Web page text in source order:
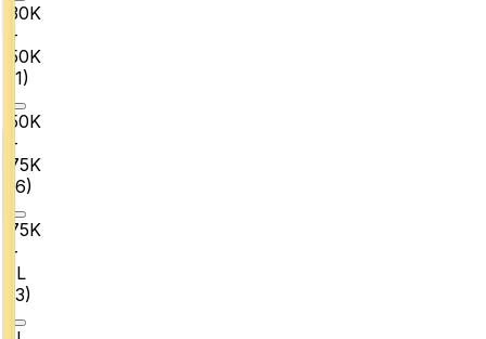
₹30K
–
₹50K
1)
₹50K
–
₹75K
6)
₹75K
–
₹1L
3)